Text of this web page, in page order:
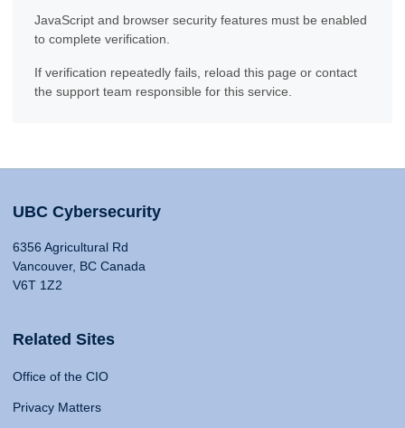
JavaScript and browser security features must be enabled
to complete verification.
If verification repeatedly fails, reload this page or contact
the support team responsible for this service.
UBC Cybersecurity
6356 Agricultural Rd
Vancouver, BC Canada
V6T 1Z2
Related Sites
Office of the CIO
Privacy Matters